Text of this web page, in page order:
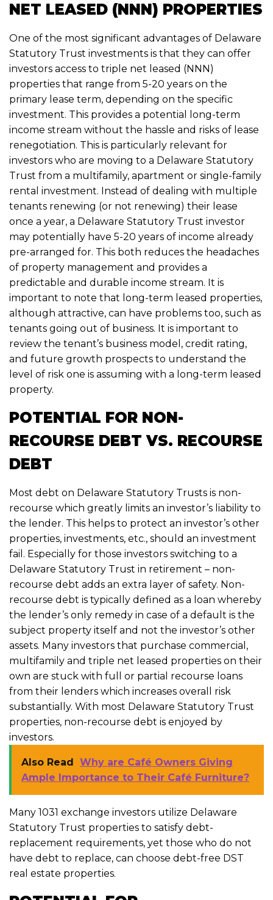
NET LEASED (NNN) PROPERTIES
One of the most significant advantages of Delaware
Statutory Trust investments is that they can offer
investors access to triple net leased (NNN)
properties that range from 5-20 years on the
primary lease term, depending on the specific
investment. This provides a potential long-term
income stream without the hassle and risks of lease
renegotiation. This is particularly relevant for
investors who are moving to a Delaware Statutory
Trust from a multifamily, apartment or single-family
rental investment. Instead of dealing with multiple
tenants renewing (or not renewing) their lease
once a year, a Delaware Statutory Trust investor
may potentially have 5-20 years of income already
pre-arranged for. This both reduces the headaches
of property management and provides a
predictable and durable income stream. It is
important to note that long-term leased properties,
although attractive, can have problems too, such as
tenants going out of business. It is important to
review the tenant’s business model, credit rating,
and future growth prospects to understand the
level of risk one is assuming with a long-term leased
property.
POTENTIAL FOR NON-
RECOURSE DEBT VS. RECOURSE
DEBT
Most debt on Delaware Statutory Trusts is non-
recourse which greatly limits an investor’s liability to
the lender. This helps to protect an investor’s other
properties, investments, etc., should an investment
fail. Especially for those investors switching to a
Delaware Statutory Trust in retirement – non-
recourse debt adds an extra layer of safety. Non-
recourse debt is typically defined as a loan whereby
the lender’s only remedy in case of a default is the
subject property itself and not the investor’s other
assets. Many investors that purchase commercial,
multifamily and triple net leased properties on their
own are stuck with full or partial recourse loans
from their lenders which increases overall risk
substantially. With most Delaware Statutory Trust
properties, non-recourse debt is enjoyed by
investors.
Also Read
Why are Café Owners Giving
Ample Importance to Their Café Furniture?
Many 1031 exchange investors utilize Delaware
Statutory Trust properties to satisfy debt-
replacement requirements, yet those who do not
have debt to replace, can choose debt-free DST
real estate properties.